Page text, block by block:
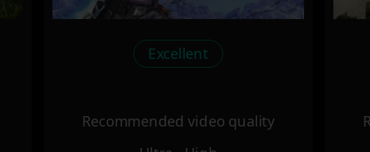
Excellent
Recommended video quality